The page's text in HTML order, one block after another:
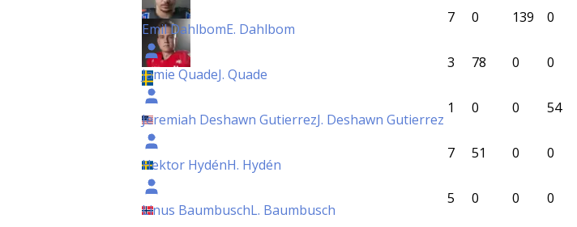
Emil DahlbomE. Dahlbom
7 0 139 0
Jamie QuadeJ. Quade
3 78 0 0
Jeremiah Deshawn GutierrezJ. Deshawn Gutierrez
1 0 0 54
Hektor HydénH. Hydén
7 51 0 0
Linus BaumbuschL. Baumbusch
5 0 0 0